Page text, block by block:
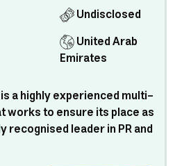
Undisclosed
United Arab
Emirates
is a highly experienced multi-
works to ensure its place as
recognised leader in PR and